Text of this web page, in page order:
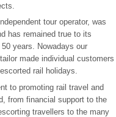
tour operator, was
has remained true to its
years. Nowadays our
made individual customers
rail holidays.
to promoting rail travel and
from financial support to the
travellers to the many